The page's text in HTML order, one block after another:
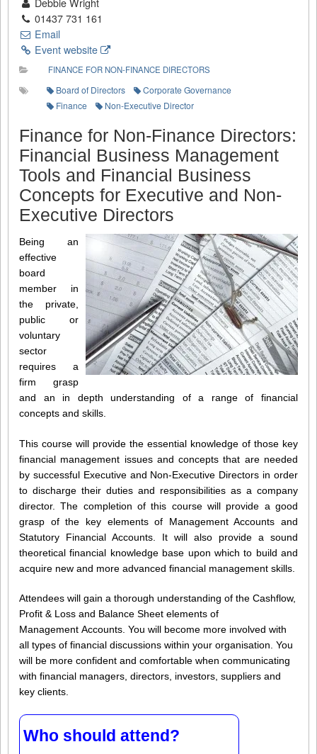
Debbie Wright
01437 731 161
Email
Event website
FINANCE FOR NON-FINANCE DIRECTORS
Board of Directors
Corporate Governance
Finance
Non-Executive Director
Finance for Non-Finance Directors:
Financial Business Management
Tools and Financial Business
Concepts for Executive and Non-
Executive Directors
Being an
effective
board
member in
the private,
public or
voluntary
sector
requires a
firm grasp
and an in depth understanding of a range of financial
concepts and skills.
This course will provide the essential knowledge of those key
financial management issues and concepts that are needed
by successful Executive and Non-Executive Directors in order
to discharge their duties and responsibilities as a company
director. The completion of this course will provide a good
grasp of the key elements of Management Accounts and
Statutory Financial Accounts. It will also provide a sound
theoretical financial knowledge base upon which to build and
acquire new and more advanced financial management skills.
Attendees will gain a thorough understanding of the Cashflow,
Profit & Loss and Balance Sheet elements of
Management Accounts. You will become more involved with
all types of financial discussions within your organisation. You
will be more confident and comfortable when communicating
with financial managers, directors, investors, suppliers and
key clients.
Who should attend?